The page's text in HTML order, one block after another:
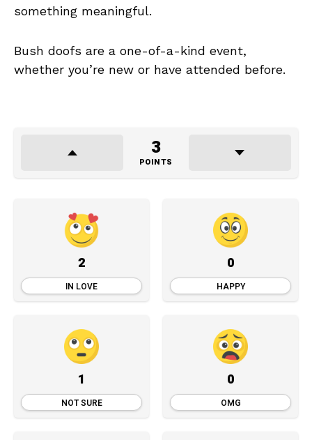
something meaningful.
Bush doofs are a one-of-a-kind event,
whether you’re new or have attended before.
3
POINTS
2
IN LOVE
0
HAPPY
1
NOT SURE
0
OMG